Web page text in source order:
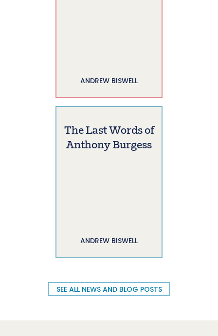
ANDREW BISWELL
The Last Words of
Anthony Burgess
ANDREW BISWELL
SEE ALL NEWS AND BLOG POSTS